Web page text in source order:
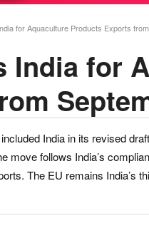
for Aquaculture Products Exports
India for
India in its revised
move follows India’s
The EU remains India’s